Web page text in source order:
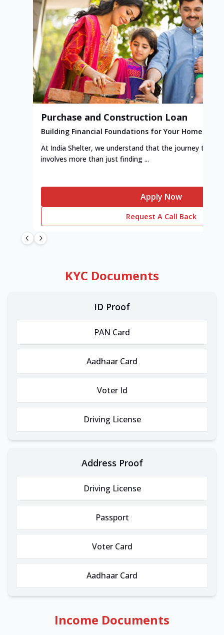
Purchase and Construction Loan
Building Financial Foundations for Your Home
At India Shelter, we understand that the journey to
involves more than just finding ...
Apply Now
Request A Call Back
KYC Documents
ID Proof
PAN Card
Aadhaar Card
Voter Id
Driving License
Address Proof
Driving License
Passport
Voter Card
Aadhaar Card
Income Documents